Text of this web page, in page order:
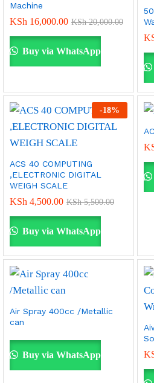
Machine
KSh 16,000.00 KSh20,000.00
Buy via WhatsApp
-18%
ACS 40 COMPUTING
,ELECTRONIC DIGITAL
WEIGH SCALE
KSh 4,500.00 KSh5,500.00
Buy via WhatsApp
Air Spray 400cc /Metallic
can
Buy via WhatsApp